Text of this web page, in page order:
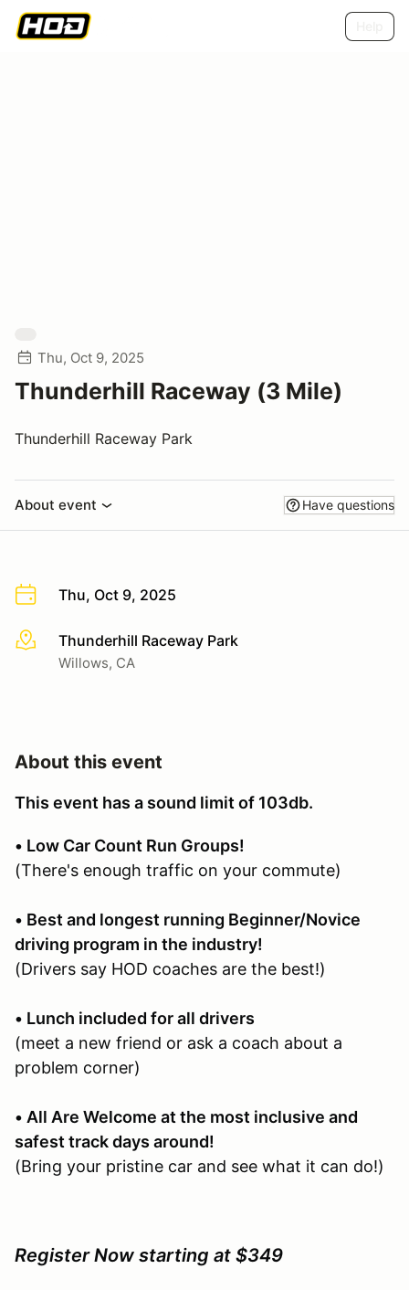
Thu, Oct 9, 2025
Thunderhill Raceway (3 Mile)
Thunderhill Raceway Park
About event Have questions
Thu, Oct 9, 2025
More infoThunderhill Raceway Park
Willows, CA
About this event
This event has a sound limit of 103db.
• Low Car Count Run Groups!
(There's enough traffic on your commute)
• Best and longest running Beginner/Novice
driving program in the industry!
(Drivers say HOD coaches are the best!)
• Lunch included for all drivers
(meet a new friend or ask a coach about a
problem corner)
• All Are Welcome at the most inclusive and
safest track days around!
(Bring your pristine car and see what it can do!)
Register Now starting at $349